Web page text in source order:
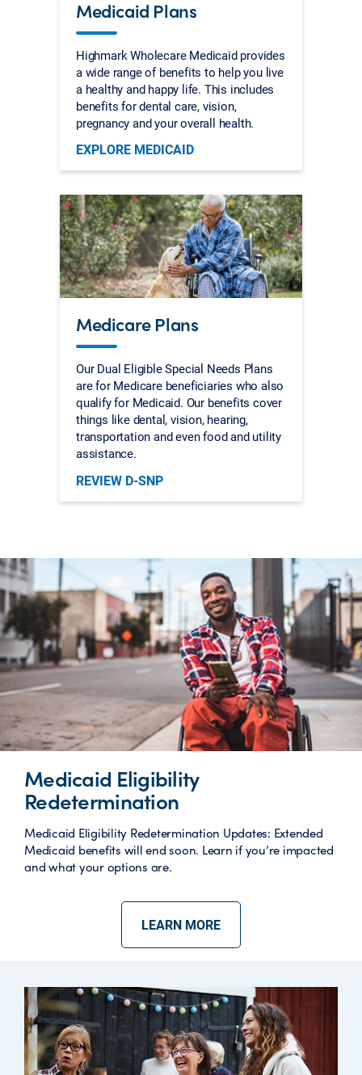
Medicaid Plans
Highmark Wholecare Medicaid provides
a wide range of benefits to help you live
a healthy and happy life. This includes
benefits for dental care, vision,
pregnancy and your overall health.
EXPLORE MEDICAID
Medicare Plans
Our Dual Eligible Special Needs Plans
are for Medicare beneficiaries who also
qualify for Medicaid. Our benefits cover
things like dental, vision, hearing,
transportation and even food and utility
assistance.
REVIEW D-SNP
Medicaid Eligibility
Redetermination
Medicaid Eligibility Redetermination Updates: Extended
Medicaid benefits will end soon. Learn if you’re impacted
and what your options are.
LEARN MORE